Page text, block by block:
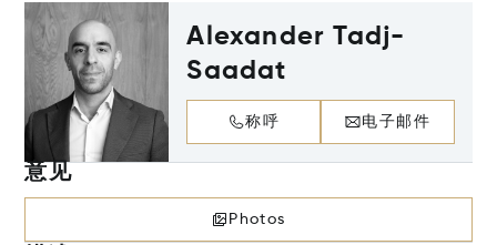
Alexander Tadj-
Saadat
称呼 电子邮件
意见
Photos